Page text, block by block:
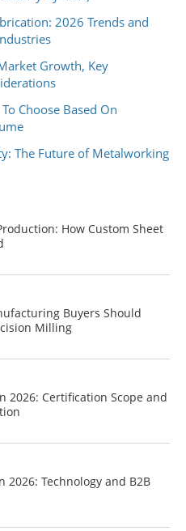
2026 Trends and
Growth, Key
Choose Based On
The Future of Metalworking
How Custom Sheet
Buyers Should
Milling
2026: Certification Scope and
2026: Technology and B2B